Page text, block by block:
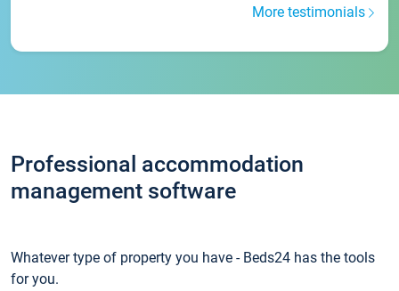
More testimonials
Professional accommodation
management software
Whatever type of property you have - Beds24 has the tools
for you.